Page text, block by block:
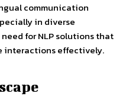
communication
in diverse
for NLP solutions that
interactions effectively.